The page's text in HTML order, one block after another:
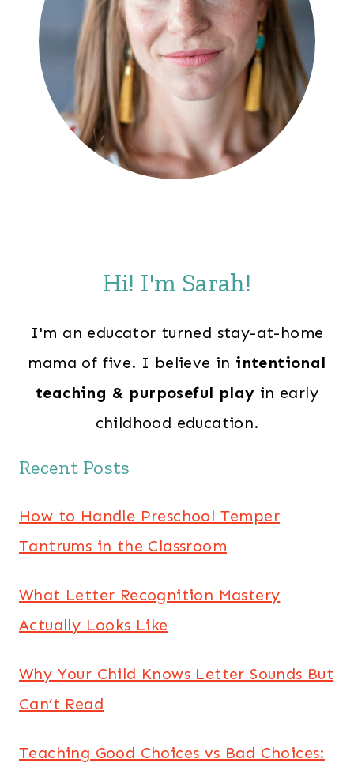
Hi! I'm Sarah!
I'm an educator turned stay-at-home
mama of five. I believe in intentional
teaching & purposeful play in early
childhood education.
Recent Posts
How to Handle Preschool Temper
Tantrums in the Classroom
What Letter Recognition Mastery
Actually Looks Like
Why Your Child Knows Letter Sounds But
Can’t Read
Teaching Good Choices vs Bad Choices: